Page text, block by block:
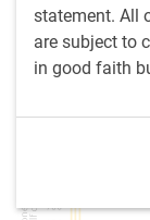
statement. All
are subject to
in good faith
already
antagonists